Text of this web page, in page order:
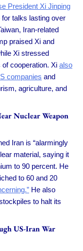
President Xi Jinping
for talks lasting over
Iran-related
praised Xi and
Xi stressed
of cooperation. Xi also
companies and
agriculture, and
Nuclear Weapon
Iran is “alarmingly
material, saying it
to 90 percent. He
to 60 and 20
He also
to halt its
US-Iran War